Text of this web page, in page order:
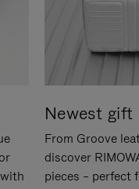
Newest gift
From Groove
discover
pieces – perfect